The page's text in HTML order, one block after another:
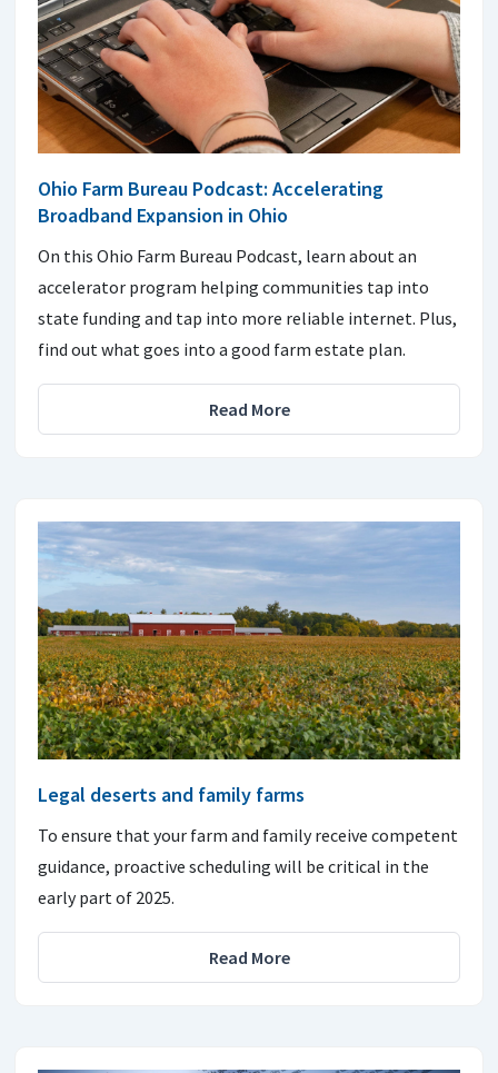
Ohio Farm Bureau Podcast: Accelerating
Broadband Expansion in Ohio
On this Ohio Farm Bureau Podcast, learn about an
accelerator program helping communities tap into
state funding and tap into more reliable internet. Plus,
find out what goes into a good farm estate plan.
Read More
Legal deserts and family farms
To ensure that your farm and family receive competent
guidance, proactive scheduling will be critical in the
early part of 2025.
Read More